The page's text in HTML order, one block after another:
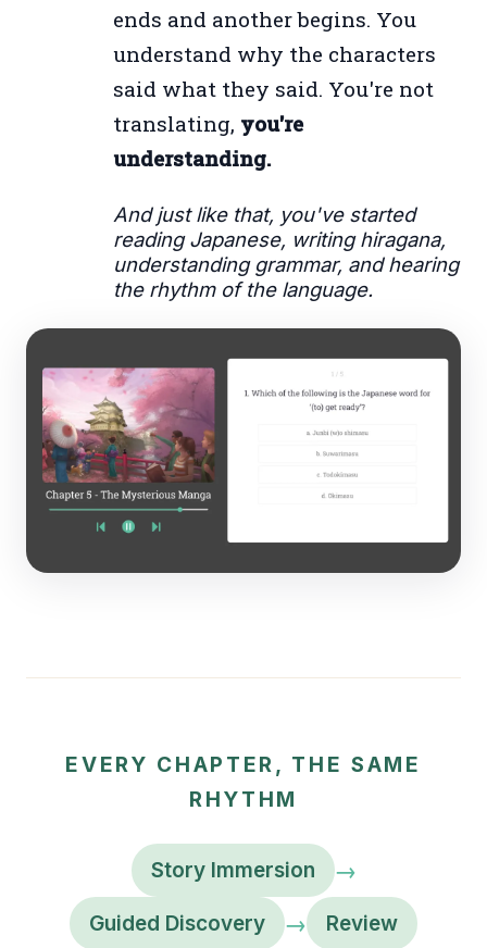
ends and another begins. You
understand why the characters
said what they said. You're not
translating, you're
understanding.
And just like that, you've started
reading Japanese, writing hiragana,
understanding grammar, and hearing
the rhythm of the language.
EVERY CHAPTER, THE SAME
RHYTHM
Story Immersion →
Guided Discovery → Review